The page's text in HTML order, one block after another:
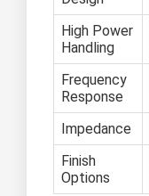
High Power
Handling
Frequency
Response
Impedance
Finish
Options